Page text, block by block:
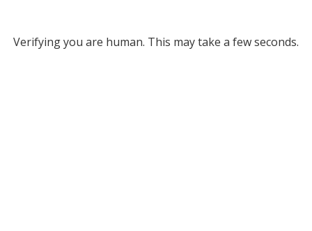
Verifying you are human. This may take a few seconds.